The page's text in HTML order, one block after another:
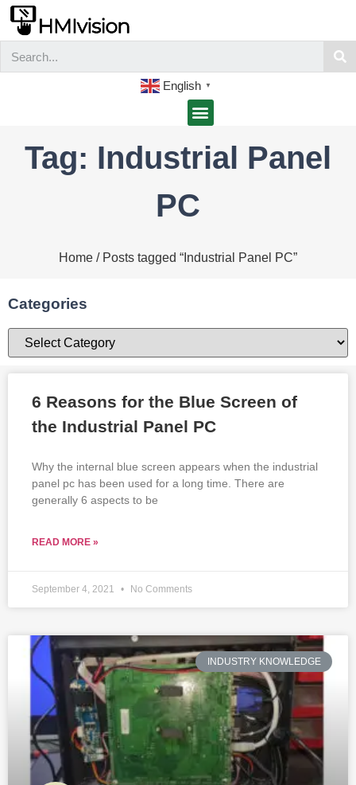
English ▼
Tag: Industrial Panel
PC
Home / Posts tagged “Industrial Panel PC”
Categories
6 Reasons for the Blue Screen of
the Industrial Panel PC
Why the internal blue screen appears when the industrial
panel pc has been used for a long time. There are
generally 6 aspects to be
READ MORE »
September 4, 2021 No Comments
INDUSTRY KNOWLEDGE